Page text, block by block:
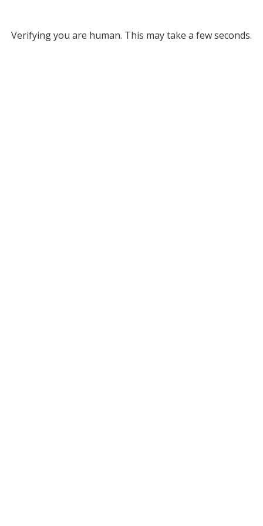
Verifying you are human. This may take a few seconds.